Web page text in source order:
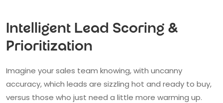
Intelligent Lead Scoring &
Prioritization
Imagine your sales team knowing, with uncanny
accuracy, which leads are sizzling hot and ready to buy,
versus those who just need a little more warming up.